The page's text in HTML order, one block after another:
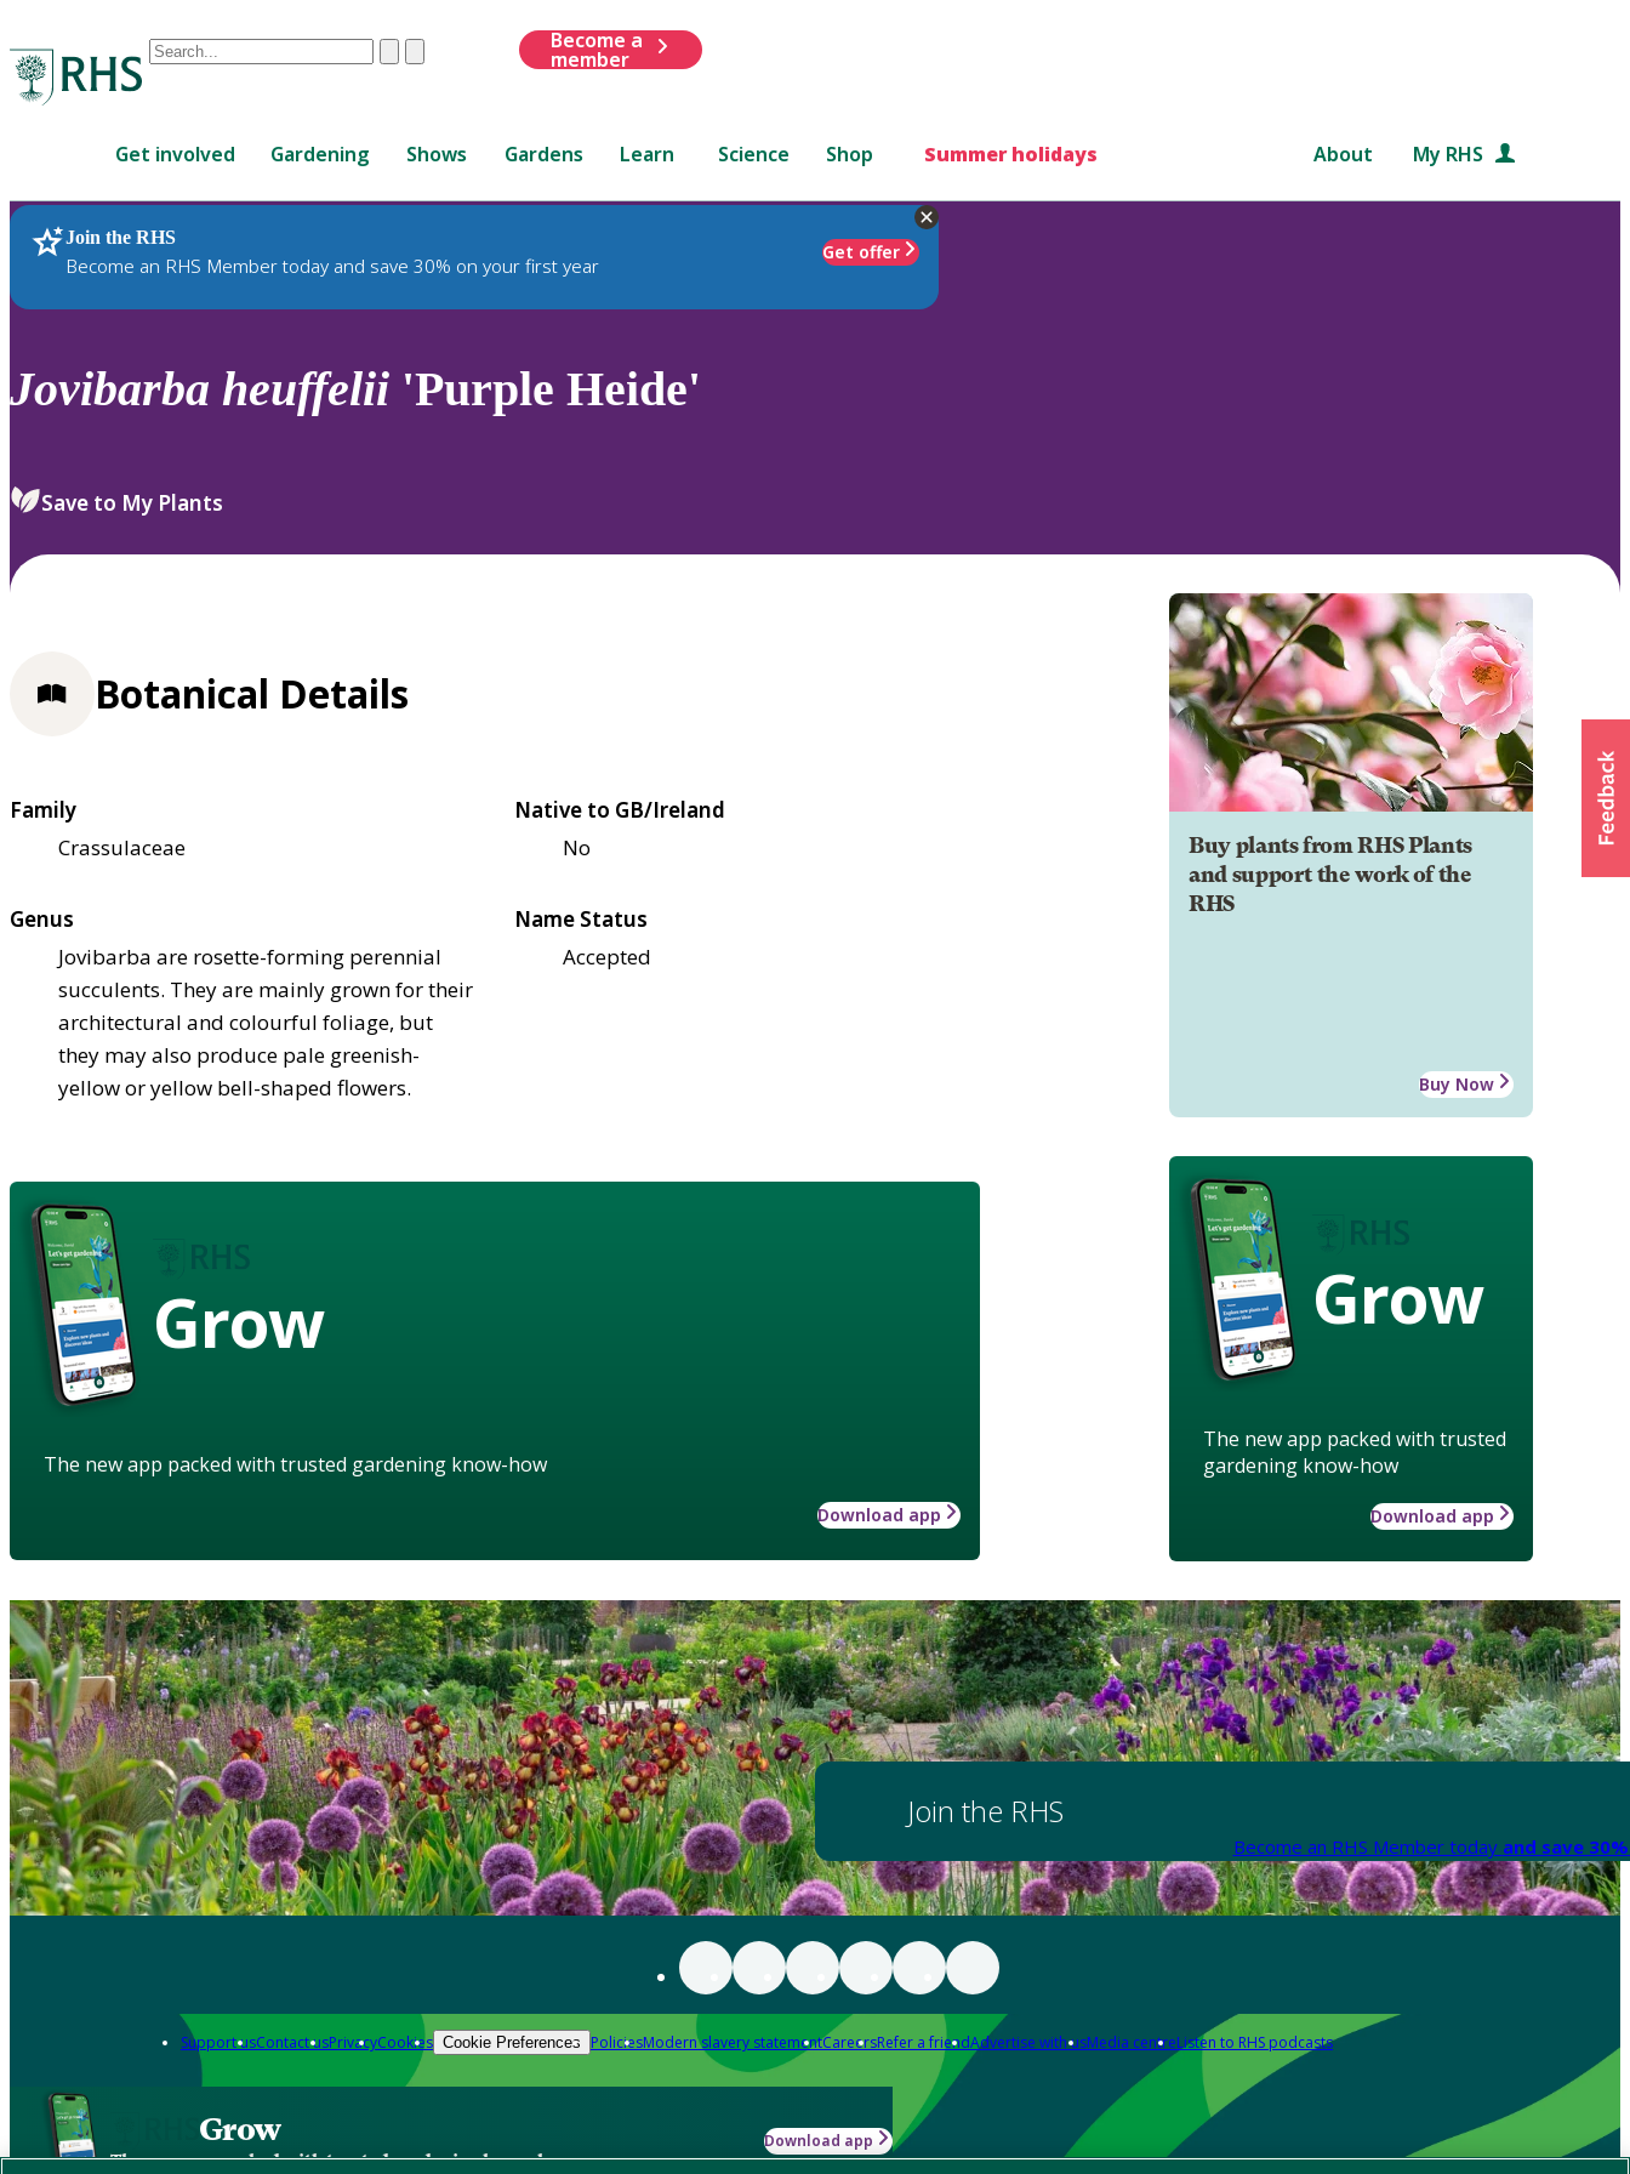
Conduct
are
up
and
down
review
select.
ClearSubmit
Become a
member
Get involved Gardening Shows Gardens Learn Science Shop Summer holidays About My RHS
Join the RHS
Become an RHS Member today and save 30% on your first year
Get offer
RHS Home Plants
Jovibarba heuffelii 'Purple Heide'
Save to My Plants
Buy plants from RHS Plants
and support the work of the
RHS
Buy Now
Grow
The new app packed with trusted
gardening know-how
Download app
Botanical Details
Family
Crassulaceae
Native to GB/Ireland
No
Genus
Jovibarba are rosette-forming perennial
succulents. They are mainly grown for their
architectural and colourful foliage, but
they may also produce pale greenish-
yellow or yellow bell-shaped flowers.
Name Status
Accepted
Grow
The new app packed with trusted gardening know-how
Download app
Join the RHS
Become an RHS Member today and save
Support usContact usPrivacyCookies Cookie Preferences PoliciesModern slavery statementCareersRefer a friendAdvertise with usMedia centreListen to RHS podcasts
Grow
The new app packed with trusted gardening know-how
Download app